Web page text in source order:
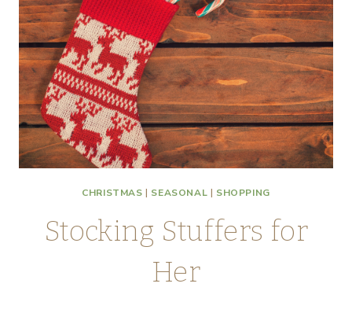
CHRISTMAS | SEASONAL | SHOPPING
Stocking Stuffers for
Her